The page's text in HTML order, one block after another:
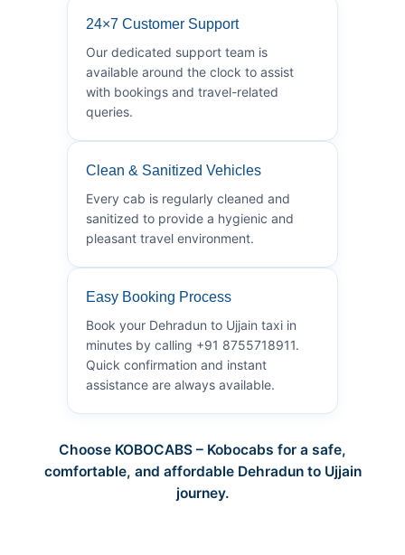
24×7 Customer Support
Our dedicated support team is
available around the clock to assist
with bookings and travel-related
queries.
Clean & Sanitized Vehicles
Every cab is regularly cleaned and
sanitized to provide a hygienic and
pleasant travel environment.
Easy Booking Process
Book your Dehradun to Ujjain taxi in
minutes by calling +91 8755718911.
Quick confirmation and instant
assistance are always available.
Choose KOBOCABS – Kobocabs for a safe,
comfortable, and affordable Dehradun to Ujjain
journey.